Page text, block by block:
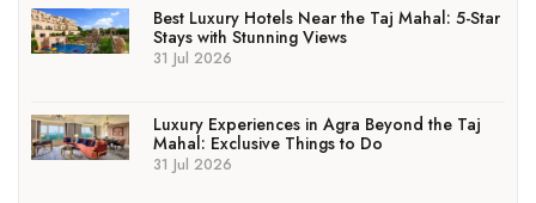
Best Luxury Hotels Near the Taj Mahal: 5-Star
Stays with Stunning Views
31 Jul 2026
Luxury Experiences in Agra Beyond the Taj
Mahal: Exclusive Things to Do
31 Jul 2026